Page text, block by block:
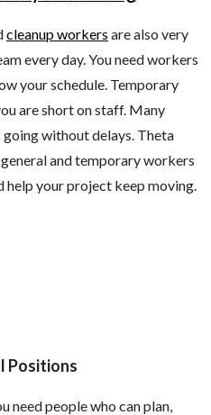
cleanup workers are also very
every day. You need workers
your schedule. Temporary
are short on staff. Many
without delays. Theta
and temporary workers
your project keep moving.
Positions
need people who can plan,